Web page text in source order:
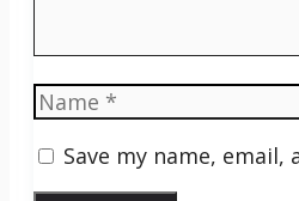
Name
Save my name,